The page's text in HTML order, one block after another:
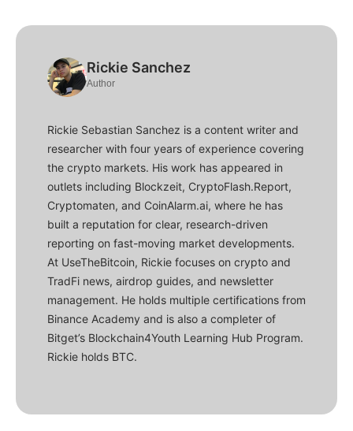
Rickie Sanchez
Author
Rickie Sebastian Sanchez is a content writer and
researcher with four years of experience covering
the crypto markets. His work has appeared in
outlets including Blockzeit, CryptoFlash.Report,
Cryptomaten, and CoinAlarm.ai, where he has
built a reputation for clear, research-driven
reporting on fast-moving market developments.
At UseTheBitcoin, Rickie focuses on crypto and
TradFi news, airdrop guides, and newsletter
management. He holds multiple certifications from
Binance Academy and is also a completer of
Bitget’s Blockchain4Youth Learning Hub Program.
Rickie holds BTC.